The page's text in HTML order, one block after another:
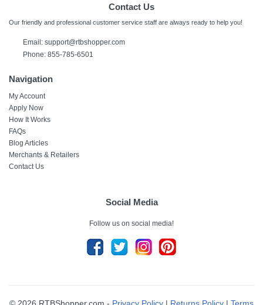
Contact Us
Our friendly and professional customer service staff are always ready to help you!
Email: support@rtbshopper.com
Phone: 855-785-6501
Navigation
My Account
Apply Now
How It Works
FAQs
Blog Articles
Merchants & Retailers
Contact Us
Social Media
Follow us on social media!